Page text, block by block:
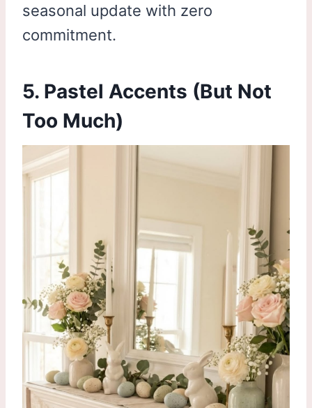
seasonal update with zero
commitment.
5. Pastel Accents (But Not
Too Much)